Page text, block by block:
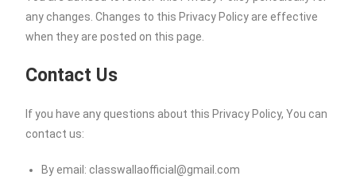
any changes. Changes to this Privacy Policy are effective
when they are posted on this page.
Contact Us
If you have any questions about this Privacy Policy, You can
contact us:
By email: classwallaofficial@gmail.com